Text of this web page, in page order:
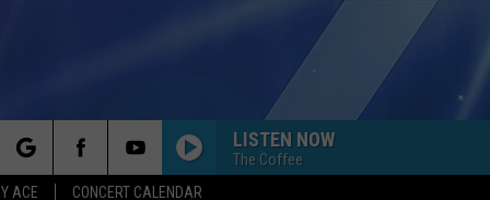
ACE CONCERT CALENDAR
LISTEN NOW
The Coffee